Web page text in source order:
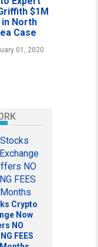
$1M
in North
Case
01, 2020
Crypto
Now
NO
FEES